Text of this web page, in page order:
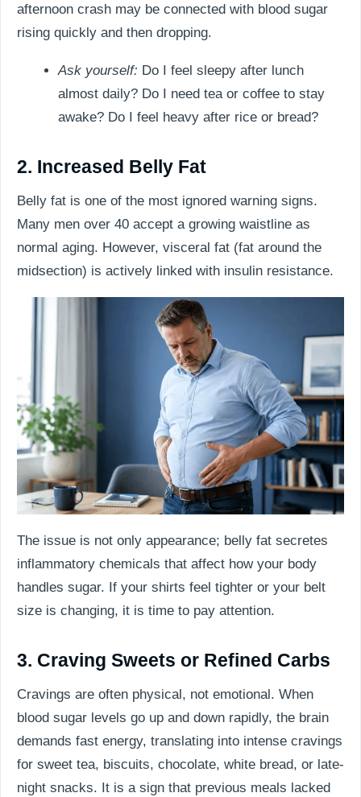
afternoon crash may be connected with blood sugar
rising quickly and then dropping.
Ask yourself: Do I feel sleepy after lunch
almost daily? Do I need tea or coffee to stay
awake? Do I feel heavy after rice or bread?
2. Increased Belly Fat
Belly fat is one of the most ignored warning signs.
Many men over 40 accept a growing waistline as
normal aging. However, visceral fat (fat around the
midsection) is actively linked with insulin resistance.
The issue is not only appearance; belly fat secretes
inflammatory chemicals that affect how your body
handles sugar. If your shirts feel tighter or your belt
size is changing, it is time to pay attention.
3. Craving Sweets or Refined Carbs
Cravings are often physical, not emotional. When
blood sugar levels go up and down rapidly, the brain
demands fast energy, translating into intense cravings
for sweet tea, biscuits, chocolate, white bread, or late-
night snacks. It is a sign that previous meals lacked